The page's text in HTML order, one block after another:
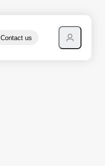
Contact us